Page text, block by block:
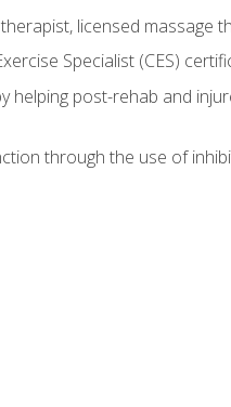
licensed massage
Specialist (CES)
post-rehab and
through the use of